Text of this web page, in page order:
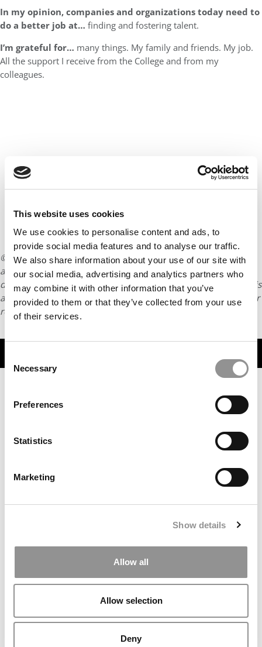
This website uses cookies
We use cookies to personalise content and ads, to
provide social media features and to analyse our traffic.
We also share information about your use of our site with
our social media, advertising and analytics partners who
may combine it with other information that you’ve
provided to them or that they’ve collected from your use
of their services.
Selection
Necessary
Preferences
Statistics
Marketing
Show details
Allow all
Allow selection
Deny
In my opinion, companies and organizations today need to
do a better job at… finding and fostering talent.
I’m grateful for… many things. My family and friends. My job.
All the support I receive from the College and from my
colleagues.
© Copyright 2026 Poets & Quants. All rights reserved. This
article may not be republished, rewritten or otherwise
distributed without written permission. To reprint or license this
article or any content from Poets & Quants, please submit your
request
HERE
Why Harvard Business School Denied Tenure—Even